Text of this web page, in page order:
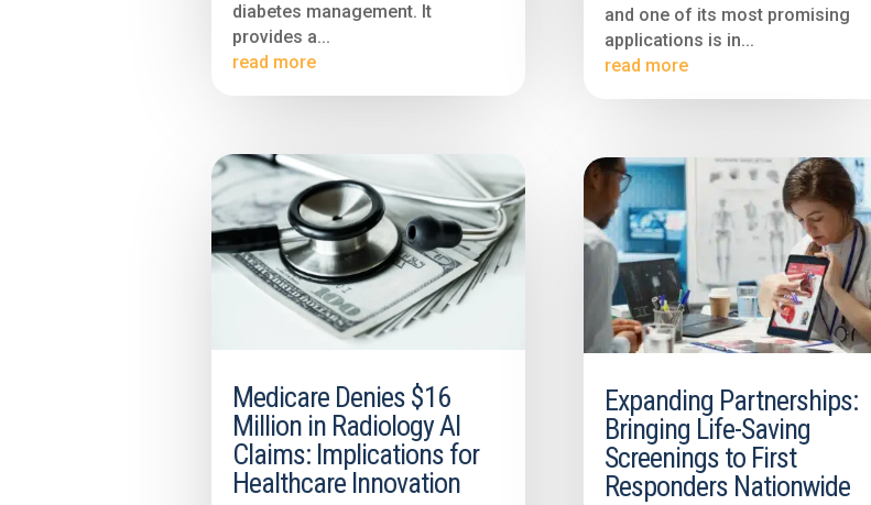
diabetes management. It
provides a...
read more
Medicare Denies $16
Million in Radiology AI
Claims: Implications for
Healthcare Innovation
and one of its most promising
applications is in...
read more
Expanding Partnerships:
Bringing Life-Saving
Screenings to First
Responders Nationwide